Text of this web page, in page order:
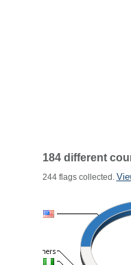
184 different
244 flags collected.